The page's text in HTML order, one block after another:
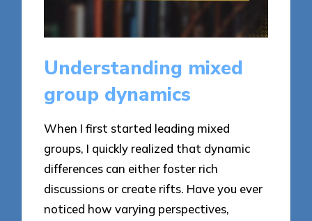
Understanding mixed
group dynamics
When I first started leading mixed
groups, I quickly realized that dynamic
differences can either foster rich
discussions or create rifts. Have you ever
noticed how varying perspectives,